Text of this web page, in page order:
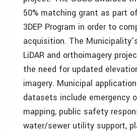
50% matching grant as part
3DEP Program in order to
acquisition. The
LiDAR and orthoimagery
the need for updated
imagery. Municipal
datasets include emergency
mapping, public safety
water/sewer utility support,